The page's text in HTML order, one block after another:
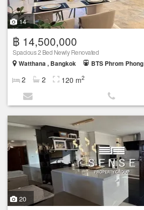
14
฿ 14,500,000
Spacious 2 Bed Newly Renovated
Watthana , Bangkok
BTS Phrom Phong
2 2 120 m2
20